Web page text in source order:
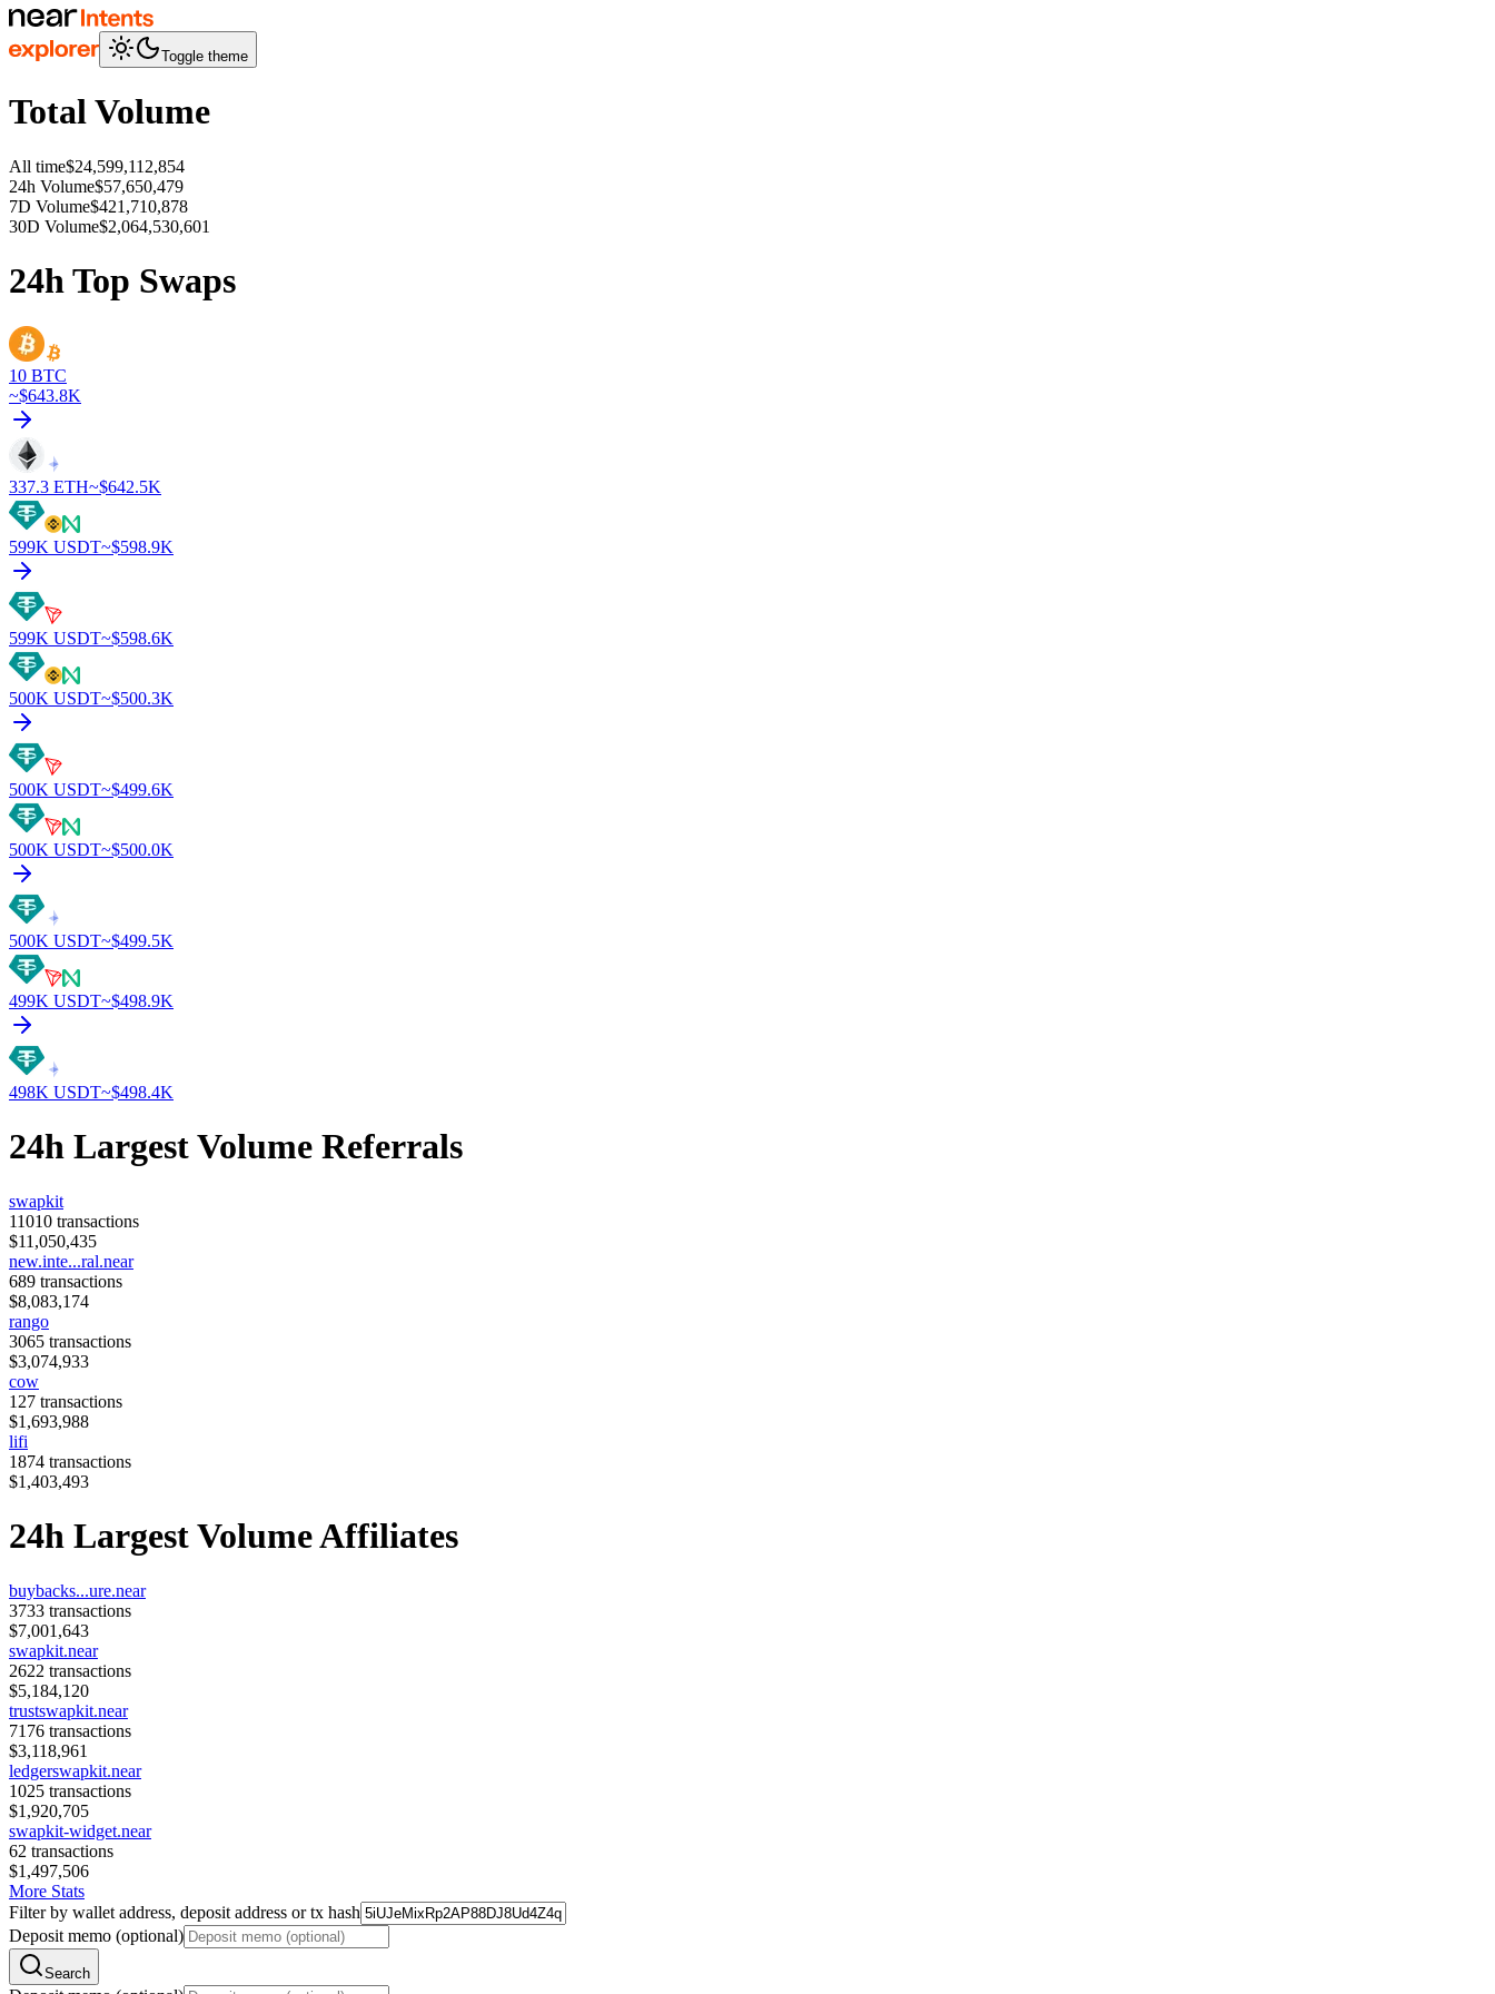
Toggle theme
Total Volume
All time$24,599,112,854
24h Volume$57,650,479
7D Volume$421,710,878
30D Volume$2,064,530,601
24h Top Swaps
10 BTC
~$643.8K
337.3 ETH~$642.5K
599K USDT~$598.9K
599K USDT~$598.6K
500K USDT~$500.3K
500K USDT~$499.6K
500K USDT~$500.0K
500K USDT~$499.5K
499K USDT~$498.9K
498K USDT~$498.4K
24h Largest Volume Referrals
swapkit
11010 transactions
$11,050,435
new.inte...ral.near
689 transactions
$8,083,174
rango
3065 transactions
$3,074,933
cow
127 transactions
$1,693,988
lifi
1874 transactions
$1,403,493
24h Largest Volume Affiliates
buybacks...ure.near
3733 transactions
$7,001,643
swapkit.near
2622 transactions
$5,184,120
trustswapkit.near
7176 transactions
$3,118,961
ledgerswapkit.near
1025 transactions
$1,920,705
swapkit-widget.near
62 transactions
$1,497,506
More Stats
Filter by wallet address, deposit address or tx hash
Deposit memo (optional)
Search